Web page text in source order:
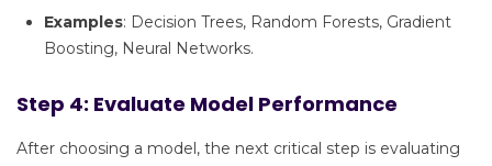
Examples: Decision Trees, Random Forests, Gradient
Boosting, Neural Networks.
Step 4: Evaluate Model Performance
After choosing a model, the next critical step is evaluating